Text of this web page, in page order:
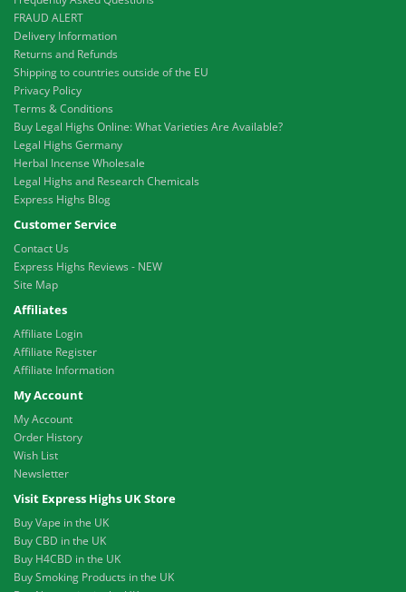
FRAUD ALERT
Delivery Information
Returns and Refunds
Shipping to countries outside of the EU
Privacy Policy
Terms & Conditions
Buy Legal Highs Online: What Varieties Are Available?
Legal Highs Germany
Herbal Incense Wholesale
Legal Highs and Research Chemicals
Express Highs Blog
Customer Service
Contact Us
Express Highs Reviews - NEW
Site Map
Affiliates
Affiliate Login
Affiliate Register
Affiliate Information
My Account
My Account
Order History
Wish List
Newsletter
Visit Express Highs UK Store
Buy Vape in the UK
Buy CBD in the UK
Buy H4CBD in the UK
Buy Smoking Products in the UK